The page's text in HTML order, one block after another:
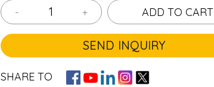
- + ADD TO CART
SEND INQUIRY
SHARE TO